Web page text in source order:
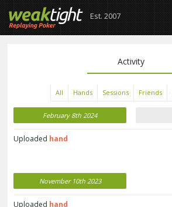
Est. 2007
Activity
All Hands Sessions Friends
February 8th 2024
Uploaded hand
November 10th 2023
Uploaded hand